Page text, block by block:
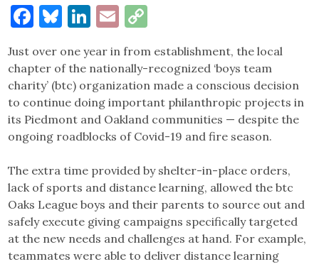
Facebook
Bluesky
LinkedIn
Email
Just over one year in from establishment, the local
chapter of the nationally-recognized ‘boys team
charity’ (btc) organization made a conscious decision
to continue doing important philanthropic projects in
its Piedmont and Oakland communities — despite the
ongoing roadblocks of Covid-19 and fire season.
The extra time provided by shelter-in-place orders,
lack of sports and distance learning, allowed the btc
Oaks League boys and their parents to source out and
safely execute giving campaigns specifically targeted
at the new needs and challenges at hand. For example,
teammates were able to deliver distance learning